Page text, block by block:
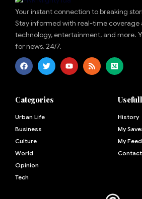
Your instant connection to breaking
Stay informed with real-time coverage
technology, entertainment, and more.
for news, 24/7.
Categories
Urban Life
Business
Culture
World
Opinion
Tech
History
My
My Feed
Contact